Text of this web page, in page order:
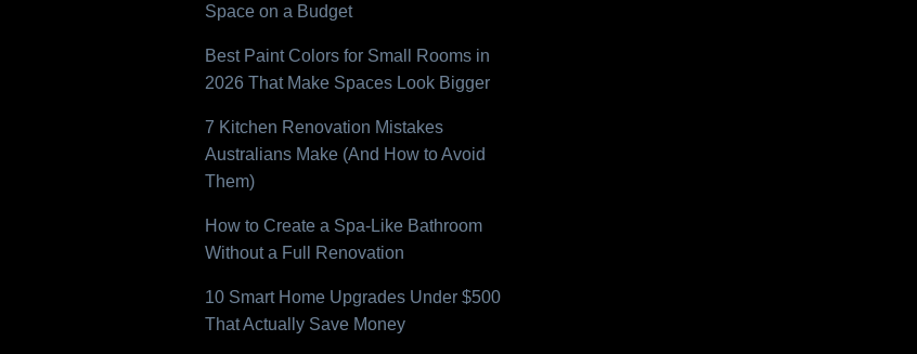
Space on a Budget
Best Paint Colors for Small Rooms in
2026 That Make Spaces Look Bigger
7 Kitchen Renovation Mistakes
Australians Make (And How to Avoid
Them)
How to Create a Spa-Like Bathroom
Without a Full Renovation
10 Smart Home Upgrades Under $500
That Actually Save Money